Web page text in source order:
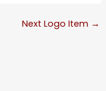
Next Logo Item →